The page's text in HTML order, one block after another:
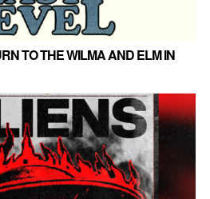
TO THE WILMA AND ELM IN